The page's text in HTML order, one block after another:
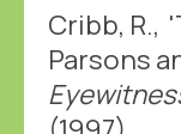
Cribb, R.,
Parsons